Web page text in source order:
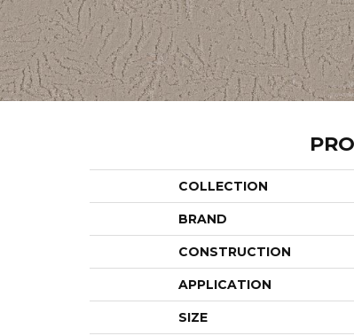
COLLECTION
BRAND
CONSTRUCTION
APPLICATION
SIZE